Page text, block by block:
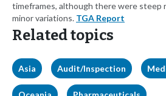
timeframes, although there were steep
minor variations. TGA Report
Related topics
Asia Audit/Inspection